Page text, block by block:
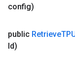
config)
public Retrieve
Id)